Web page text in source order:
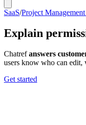
SaaS/Project
Explain
Chatrefanswers
users know who can edit,
Get started